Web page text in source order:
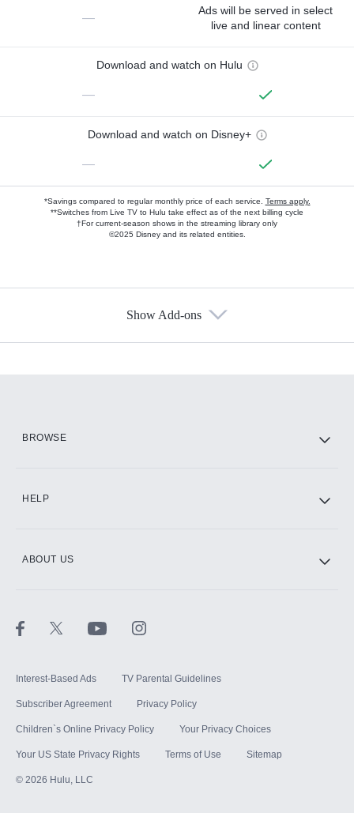
—
Ads will be served in select
live and linear content
Download and watch on Hulu
—
Download and watch on Disney+
—
*Savings compared to regular monthly price of each service. Terms apply.
**Switches from Live TV to Hulu take effect as of the next billing cycle
†For current-season shows in the streaming library only
©2025 Disney and its related entities.
Show Add-ons
BROWSE
HELP
ABOUT US
Interest-Based Ads TV Parental Guidelines
Subscriber Agreement Privacy Policy
Children`s Online Privacy Policy Your Privacy Choices
Your US State Privacy Rights Terms of Use Sitemap
© 2026 Hulu, LLC